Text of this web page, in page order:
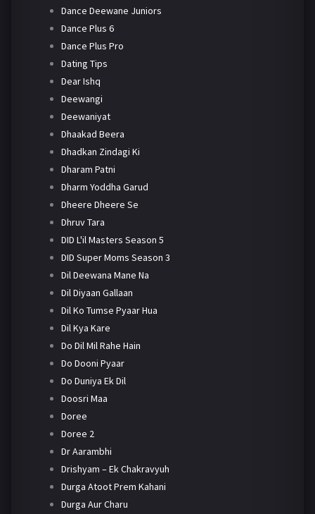
Dance Deewane Juniors
Dance Plus 6
Dance Plus Pro
Dating Tips
Dear Ishq
Deewangi
Deewaniyat
Dhaakad Beera
Dhadkan Zindagi Ki
Dharam Patni
Dharm Yoddha Garud
Dheere Dheere Se
Dhruv Tara
DID L'il Masters Season 5
DID Super Moms Season 3
Dil Deewana Mane Na
Dil Diyaan Gallaan
Dil Ko Tumse Pyaar Hua
Dil Kya Kare
Do Dil Mil Rahe Hain
Do Dooni Pyaar
Do Duniya Ek Dil
Doosri Maa
Doree
Doree 2
Dr Aarambhi
Drishyam – Ek Chakravyuh
Durga Atoot Prem Kahani
Durga Aur Charu